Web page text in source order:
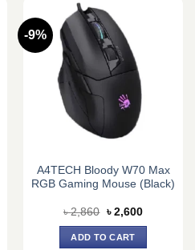
-9%
A4TECH Bloody W70 Max
RGB Gaming Mouse (Black)
৳2,860 Original
was:
৳ 2,860.
৳ 2,600Current
ADD TO CART